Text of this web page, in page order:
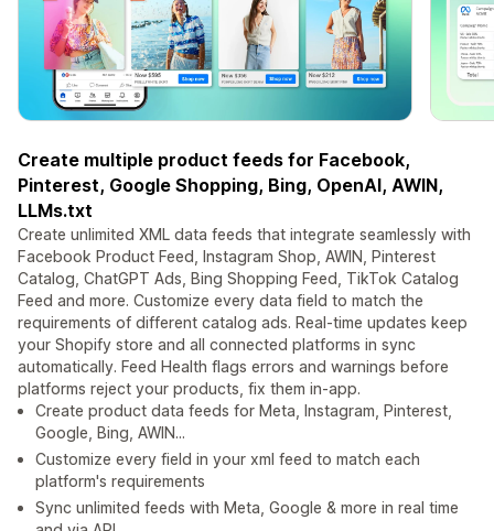
Create multiple product feeds for Facebook,
Pinterest, Google Shopping, Bing, OpenAI, AWIN,
LLMs.txt
Create unlimited XML data feeds that integrate seamlessly with
Facebook Product Feed, Instagram Shop, AWIN, Pinterest
Catalog, ChatGPT Ads, Bing Shopping Feed, TikTok Catalog
Feed and more. Customize every data field to match the
requirements of different catalog ads. Real-time updates keep
your Shopify store and all connected platforms in sync
automatically. Feed Health flags errors and warnings before
platforms reject your products, fix them in-app.
Create product data feeds for Meta, Instagram, Pinterest,
Google, Bing, AWIN...
Customize every field in your xml feed to match each
platform's requirements
Sync unlimited feeds with Meta, Google & more in real time